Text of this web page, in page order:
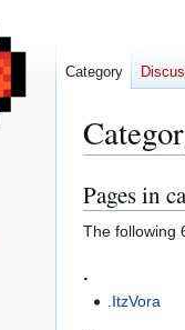
Jump
to
navigation
Jump
to
search
Pages in
The following
.
.ItzVora
Category